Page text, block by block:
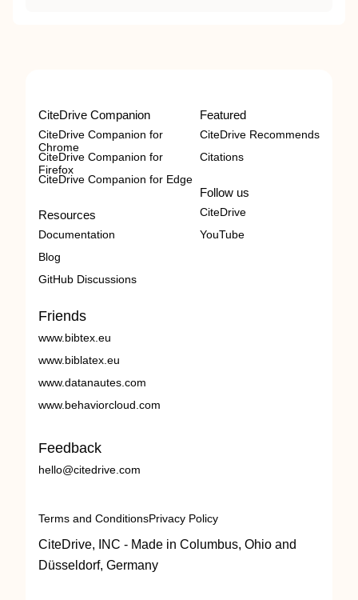
CiteDrive Companion
CiteDrive Companion for
Chrome
CiteDrive Companion for
Firefox
CiteDrive Companion for Edge
Resources
Documentation
Blog
GitHub Discussions
Featured
CiteDrive Recommends
Citations
Follow us
CiteDrive
YouTube
Friends
www.bibtex.eu
www.biblatex.eu
www.datanautes.com
www.behaviorcloud.com
Feedback
hello@citedrive.com
Terms and ConditionsPrivacy Policy
CiteDrive, INC - Made in Columbus, Ohio and
Düsseldorf, Germany